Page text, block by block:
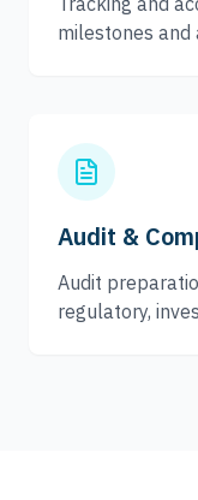
milestones and
Audit &
Audit
regulatory,